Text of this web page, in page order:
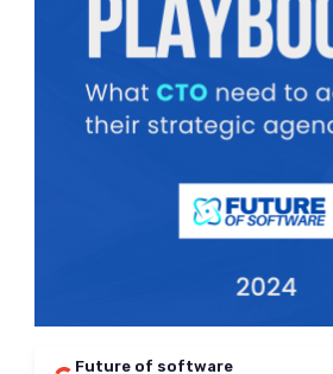
Future of software